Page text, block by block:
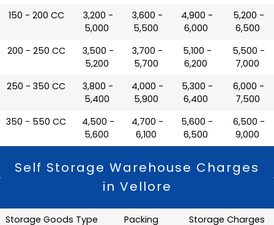
150 - 200 CC
₹ 3,200 -
5,000
₹ 3,600 -
5,500
₹ 4,900 -
6,000
₹ 5,200 -
6,500
200 - 250 CC
₹ 3,500 -
5,200
₹ 3,700 -
5,700
₹ 5,100 -
6,200
₹ 5,500 -
7,000
250 - 350 CC
₹ 3,800 -
5,400
₹ 4,000 -
5,900
₹ 5,300 -
6,400
₹ 6,000 -
7,500
350 - 550 CC
₹ 4,500 -
5,600
₹ 4,700 -
6,100
₹ 5,600 -
6,500
₹ 6,500 -
9,000
Self Storage Warehouse Charges
in Vellore
Storage Goods Type
Packing
Storage Charges